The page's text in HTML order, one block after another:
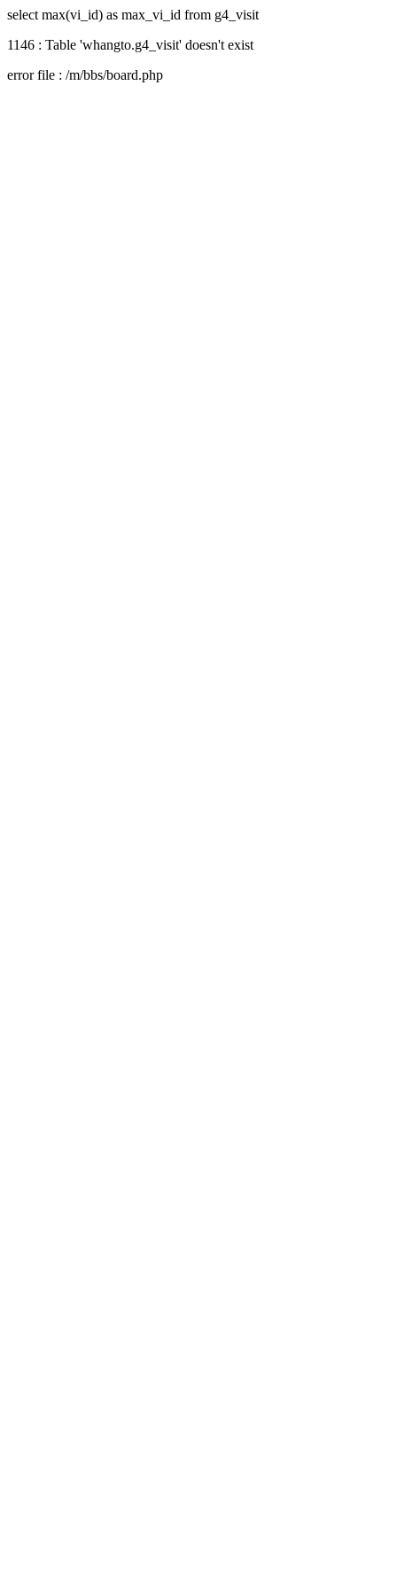
select max(vi_id) as max_vi_id from g4_visit
1146 : Table 'whangto.g4_visit' doesn't exist
error file : /m/bbs/board.php